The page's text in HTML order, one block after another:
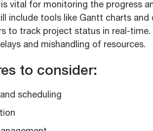
vital for monitoring the progress
include tools like Gantt charts and
to track project status in real-
and mishandling of resources.
to consider:
scheduling